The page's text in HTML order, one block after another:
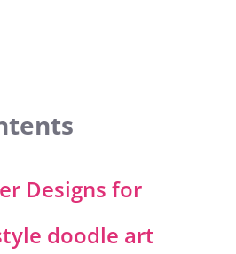
Designs for
doodle art